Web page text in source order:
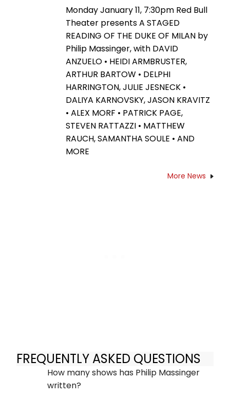
Monday January 11, 7:30pm Red Bull
Theater presents A STAGED
READING OF THE DUKE OF MILAN by
Philip Massinger, with DAVID
ANZUELO • HEIDI ARMBRUSTER,
ARTHUR BARTOW • DELPHI
HARRINGTON, JULIE JESNECK •
DALIYA KARNOVSKY, JASON KRAVITZ
• ALEX MORF • PATRICK PAGE,
STEVEN RATTAZZI • MATTHEW
RAUCH, SAMANTHA SOULE • AND
MORE
More News
FREQUENTLY ASKED QUESTIONS
How many shows has Philip Massinger
written?